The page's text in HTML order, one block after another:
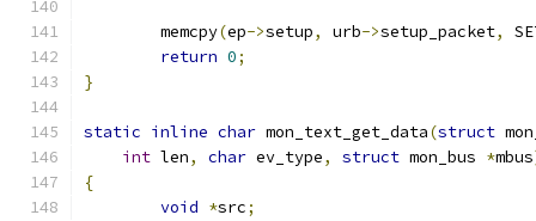
	memcpy
(ep->setup, urb->setup_packet,
return 0;
}
static inline char mon_text_get_data(struct
int len, char ev_type, struct mon_bus *mbus
{
void *src;